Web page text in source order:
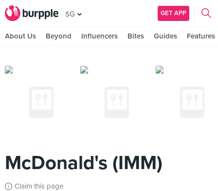
SG GET APP
About Us Beyond Influencers Bites Guides Features
McDonald's (IMM)
Claim this page